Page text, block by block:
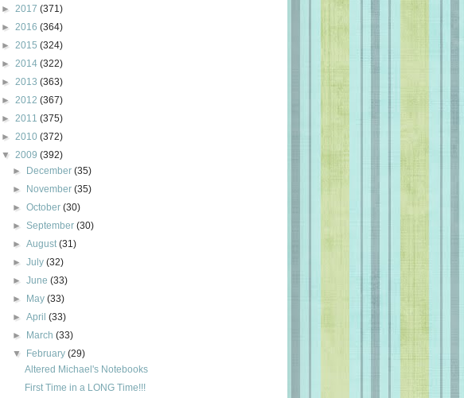
► 2017 (371)
► 2016 (364)
► 2015 (324)
► 2014 (322)
► 2013 (363)
► 2012 (367)
► 2011 (375)
► 2010 (372)
▼ 2009 (392)
►
December(35)
►
November(35)
►October(30)
►September(30)
►August(31)
►July(32)
►June(33)
►
May(33)
►April(33)
►
March(33)
▼
February(29)
Altered Michael's Notebooks
First Time in a LONG Time!!!